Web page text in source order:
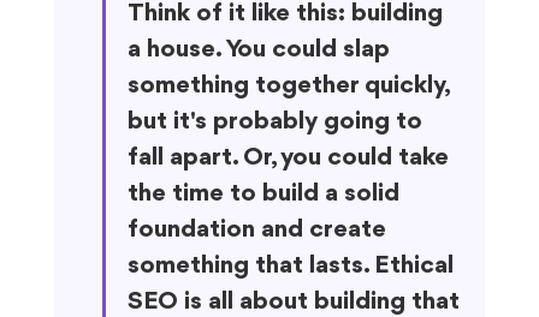
Think of it like this: building
a house. You could slap
something together quickly,
but it's probably going to
fall apart. Or, you could take
the time to build a solid
foundation and create
something that lasts. Ethical
SEO is all about building that